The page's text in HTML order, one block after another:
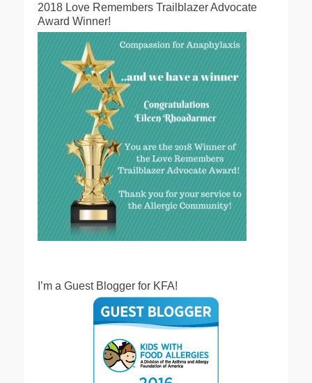
2018 Love Remembers Trailblazer Advocate
Award Winner!
I’m a Guest Blogger for KFA!